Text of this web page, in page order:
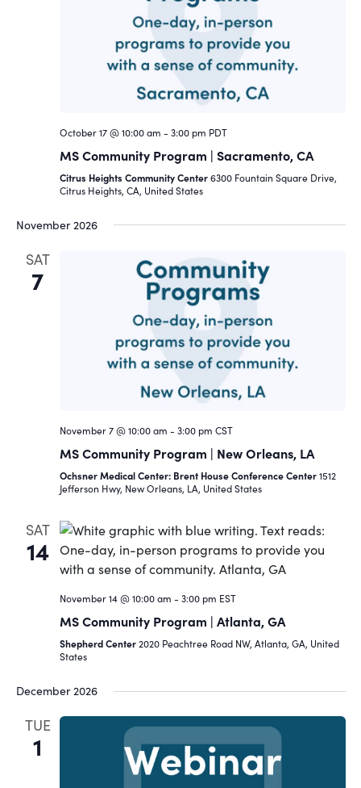
October 17 @ 10:00 am - 3:00 pm PDT
MS Community Program | Sacramento, CA
Citrus Heights Community Center6300 Fountain Square Drive,
Citrus Heights, CA, United States
November 2026
SAT
7
November 7 @ 10:00 am - 3:00 pm CST
MS Community Program | New Orleans, LA
Ochsner Medical Center: Brent House Conference Center1512
Jefferson Hwy, New Orleans, LA, United States
SAT
14
November 14 @ 10:00 am - 3:00 pm EST
MS Community Program | Atlanta, GA
Shepherd Center2020 Peachtree Road NW, Atlanta, GA, United
States
December 2026
TUE
1